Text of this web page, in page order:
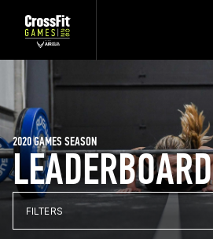
LEADERBOARD
2020 GAMES SEASON
FILTERS